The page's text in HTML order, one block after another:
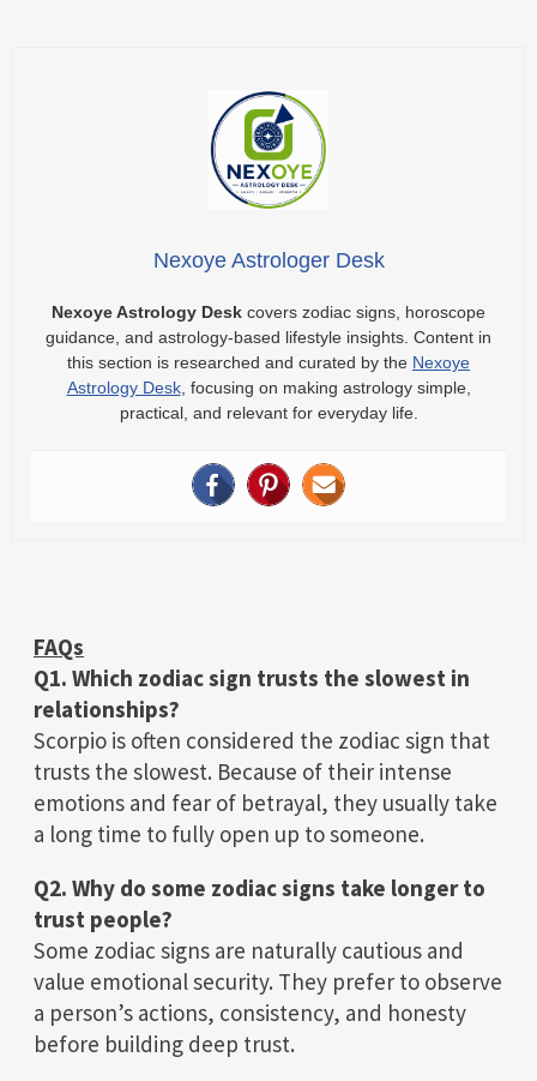
Nexoye Astrologer Desk
Nexoye Astrology Desk covers zodiac signs, horoscope
guidance, and astrology-based lifestyle insights. Content in
this section is researched and curated by the Nexoye
Astrology Desk, focusing on making astrology simple,
practical, and relevant for everyday life.
FAQs
Q1. Which zodiac sign trusts the slowest in
relationships?
Scorpio is often considered the zodiac sign that
trusts the slowest. Because of their intense
emotions and fear of betrayal, they usually take
a long time to fully open up to someone.
Q2. Why do some zodiac signs take longer to
trust people?
Some zodiac signs are naturally cautious and
value emotional security. They prefer to observe
a person’s actions, consistency, and honesty
before building deep trust.